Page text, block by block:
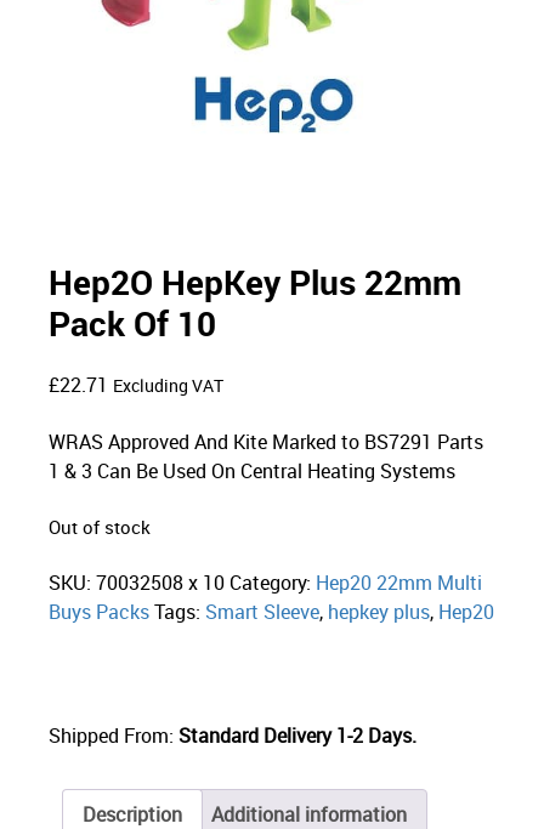
Hep2O HepKey Plus 22mm
Pack Of 10
£22.71 Excluding VAT
WRAS Approved And Kite Marked to BS7291 Parts
1 & 3 Can Be Used On Central Heating Systems
Out of stock
SKU:70032508 x 10 Category: Hep20 22mm Multi
Buys PacksTags: Smart Sleeve, hepkey plus, Hep20
Shipped From: Standard Delivery 1-2 Days.
Description Additional information